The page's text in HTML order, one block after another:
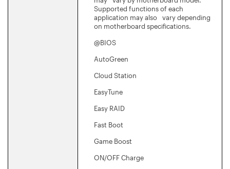
Supported functions of each
application may also vary depending
on motherboard specifications.
@BIOS
AutoGreen
Cloud Station
EasyTune
Easy RAID
Fast Boot
Game Boost
ON/OFF Charge